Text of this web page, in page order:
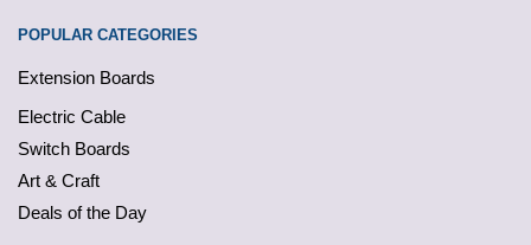
POPULAR CATEGORIES
Extension Boards
Electric Cable
Switch Boards
Art & Craft
Deals of the Day